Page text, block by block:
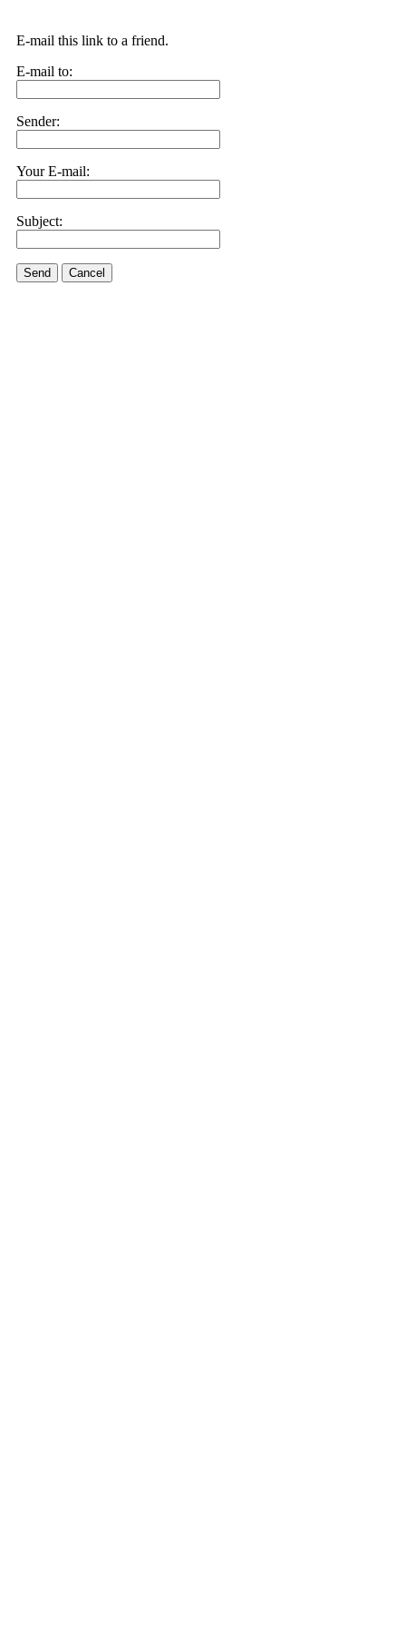
E-mail this link to a friend.
E-mail to:
Sender:
Your E-mail:
Subject:
Send Cancel